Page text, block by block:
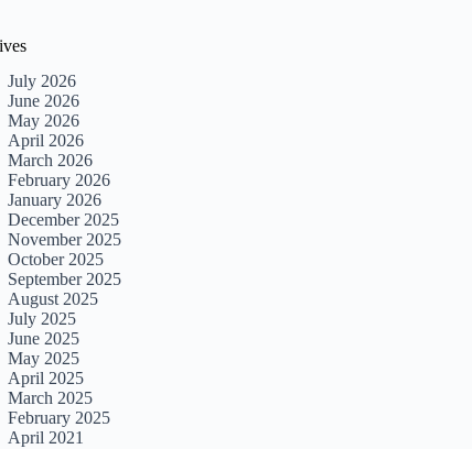
July 2026
June 2026
May 2026
April 2026
March 2026
February 2026
January 2026
December 2025
November 2025
October 2025
September 2025
August 2025
July 2025
June 2025
May 2025
April 2025
March 2025
February 2025
April 2021